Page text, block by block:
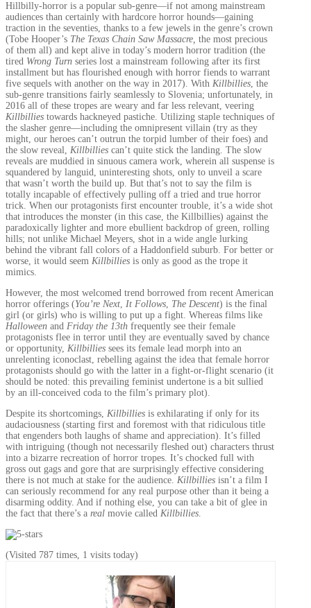
Hillbilly-horror is a popular sub-genre—if not among mainstream
audiences than certainly with hardcore horror hounds—gaining
traction in the seventies, thanks to a few jewels in the genre’s crown
(Tobe Hooper’s The Texas Chain Saw Massacre, the most precious
of them all) and kept alive in today’s modern horror tradition (the
tired Wrong Turn series lost a mainstream following after its first
installment but has flourished enough with horror fiends to warrant
five sequels with another on the way in 2017). With Killbillies, the
sub-genre transitions fairly seamlessly to Slovenia; unfortunately, in
2016 all of these tropes are weary and far less relevant, veering
Killbillies towards hackneyed pastiche. Utilizing staple techniques of
the slasher genre—including the omnipresent villain (try as they
might, our heroes can’t outrun the torpid lumber of their foes) and
the slow reveal, Killbillies can’t quite stick the landing. The slow
reveals are muddied in sinuous camera work, wherein all suspense is
squandered by languid, uninteresting shots, only to unveil a scare
that wasn’t worth the build up. But that’s not to say the film is
totally incapable of effectively pulling off a tried and true horror
trick. When our protagonists first encounter trouble, it’s a wide shot
that introduces the monster (in this case, the Killbillies) against the
paradoxically lighter and more ebullient backdrop of green, rolling
hills; not unlike Michael Meyers, shot in a wide angle lurking
behind the vibrant fall colors of a Haddonfield suburb. For better or
worse, it would seem Killbillies is only as good as the trope it
mimics.
However, the most welcomed trend borrowed from recent American
horror offerings (You’re Next, It Follows, The Descent) is the final
girl (or girls) who is willing to put up a fight. Whereas films like
Halloween and Friday the 13th frequently see their female
protagonists flee in terror until they are eventually saved by chance
or opportunity, Killbillies sees its female lead morph into an
unrelenting iconoclast, rebelling against the idea that female horror
protagonists should go with the latter in a fight-or-flight scenario (it
should be noted: this prevailing feminist undertone is a bit sullied
by an ill-conceived coda to the film’s primary plot).
Despite its shortcomings, Killbillies is exhilarating if only for its
audaciousness (starting first and foremost with that ridiculous title
that engenders both laughs of shame and appreciation). It’s filled
with intriguing (though not necessarily fleshed out) characters thrust
into a bizarre recreation of horror tropes. It’s chocked full with
gross out gags and gore that are surprisingly effective considering
there is not much at stake for the audience. Killbillies isn’t a film I
can seriously recommend for any real purpose other than it being a
disarming oddity. And if nothing else, you can take a bit of glee in
the fact that there’s a real movie called Killbillies.
(Visited 787 times, 1 visits today)